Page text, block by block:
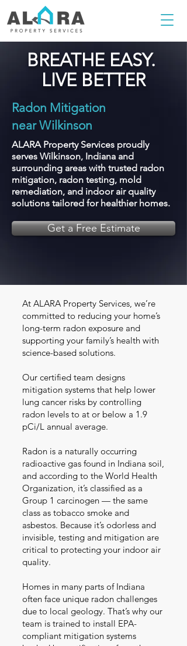
BREATHE EASY.
LIVE BETTER
Radon Mitigation
near Wilkinson
ALARA Property Services proudly
serves Wilkinson, Indiana and
surrounding areas with trusted radon
mitigation, radon testing, mold
remediation, and indoor air quality
solutions tailored for healthier homes.
Get a Free Estimate
At ALARA Property Services, we’re
committed to reducing your home’s
long-term radon exposure and
supporting your family’s health with
science-based solutions.
Our certified team designs
mitigation systems that help lower
lung cancer risks by controlling
radon levels to at or below a 1.9
pCi/L annual average.
Radon is a naturally occurring
radioactive gas found in Indiana soil,
and according to the World Health
Organization, it’s classified as a
Group 1 carcinogen — the same
class as tobacco smoke and
asbestos. Because it’s odorless and
invisible, testing and mitigation are
critical to protecting your indoor air
quality.
Homes in many parts of Indiana
often face unique radon challenges
due to local geology. That’s why our
team is trained to install EPA-
compliant mitigation systems